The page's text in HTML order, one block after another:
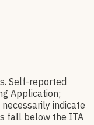
Self-reported
Application;
indicate
fall below the ITA